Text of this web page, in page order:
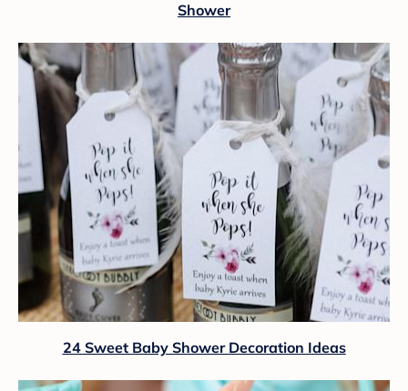
Shower
24 Sweet Baby Shower Decoration Ideas